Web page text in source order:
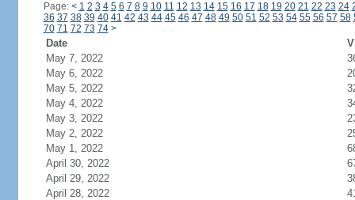
Page: < 1 2 3 4 5 6 7 8 9 10 11 12 13 14 15 16 17 18 19 20 21 22 23 24
36 37 38 39 40 41 42 43 44 45 46 47 48 49 50 51 52 53 54 55 56 57 58
70 71 72 73 74 >
Date
May 7, 2022
May 6, 2022
May 5, 2022
May 4, 2022
May 3, 2022
May 2, 2022
May 1, 2022
April 30, 2022
April 29, 2022
April 28, 2022